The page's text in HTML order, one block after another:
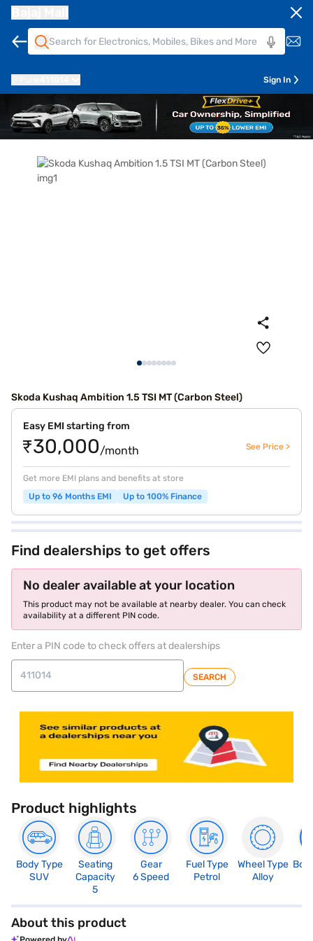
Sign In
Skoda Kushaq Ambition 1.5 TSI MT (Carbon Steel)
Easy EMI starting from
₹30,000/month See Price >
Get more EMI plans and benefits at store
Up to 96 Months EMI
Up to 100% Finance
Find dealerships to get offers
No dealer available at your location
This product may not be available at nearby dealer. You can check
availability at a different PIN code.
Enter a PIN code to check offers at dealerships
SEARCH
Product highlights
Body Type
SUV
Seating
Capacity
5
Gear
6 Speed
Fuel Type
Petrol
Wheel Type
Alloy
About this product